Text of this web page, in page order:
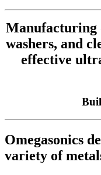
Manufacturing
washers, and
effective
Omegasonics
variety of